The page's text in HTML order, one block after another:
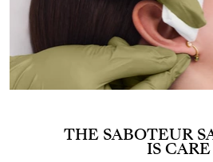
THE SABOTEUR
IS CARE